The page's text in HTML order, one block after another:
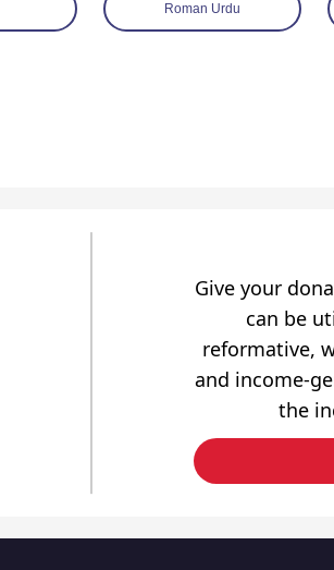
Roman Urdu
Give your
can be
reformative,
and income-
the